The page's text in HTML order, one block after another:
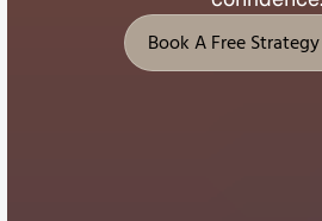
Book A Free
Book A Free Strategy